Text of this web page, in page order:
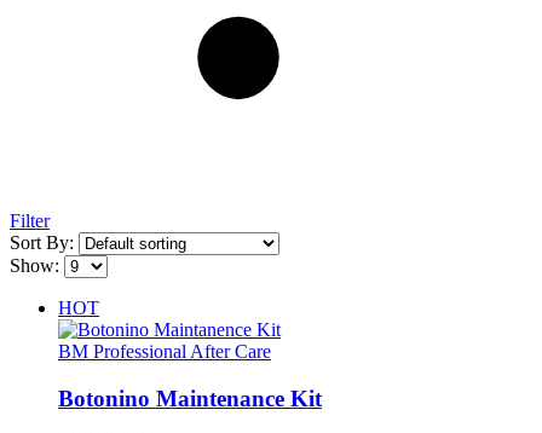
Filter
Sort By:
Show:
HOT
BM Professional After Care
Botonino Maintenance Kit